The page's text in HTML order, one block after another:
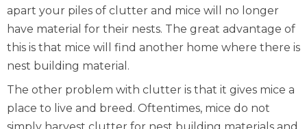
apart your piles of clutter and mice will no longer
have material for their nests. The great advantage of
this is that mice will find another home where there is
nest building material.
The other problem with clutter is that it gives mice a
place to live and breed. Oftentimes, mice do not